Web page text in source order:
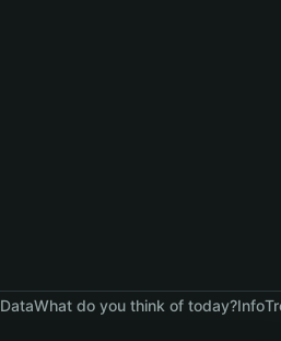
DataWhat do you think of today?Info